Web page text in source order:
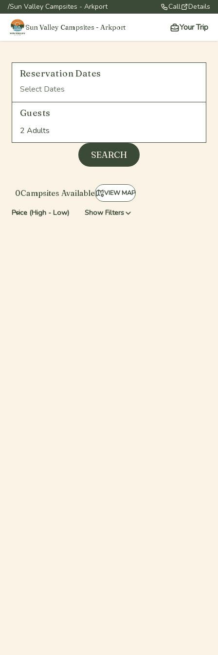
/Sun Valley Campsites - Arkport Call Details
Sun Valley Campsites - Arkport Your Trip
Reservation Dates
Select Dates
Guests
2 Adults
SEARCH
0Campsites Available VIEW MAP
Show Filters